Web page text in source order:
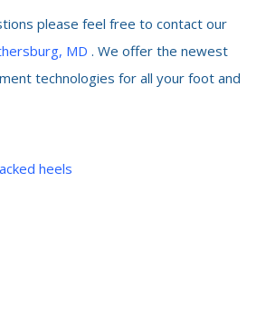
please feel free to contact our
MD . We offer the newest
technologies for all your foot and
heels